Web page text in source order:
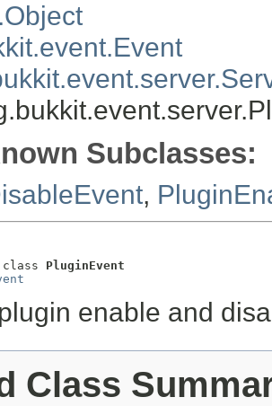
Subclasses:
,
PluginEvent
enable and
Class